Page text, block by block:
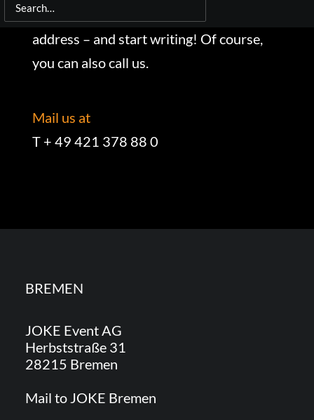
location or simply use our general contact
address – and start writing! Of course,
you can also call us.
Mail us at
T + 49 421 378 88 0
BREMEN
JOKE Event AG
Herbststraße 31
28215 Bremen
Mail to JOKE Bremen